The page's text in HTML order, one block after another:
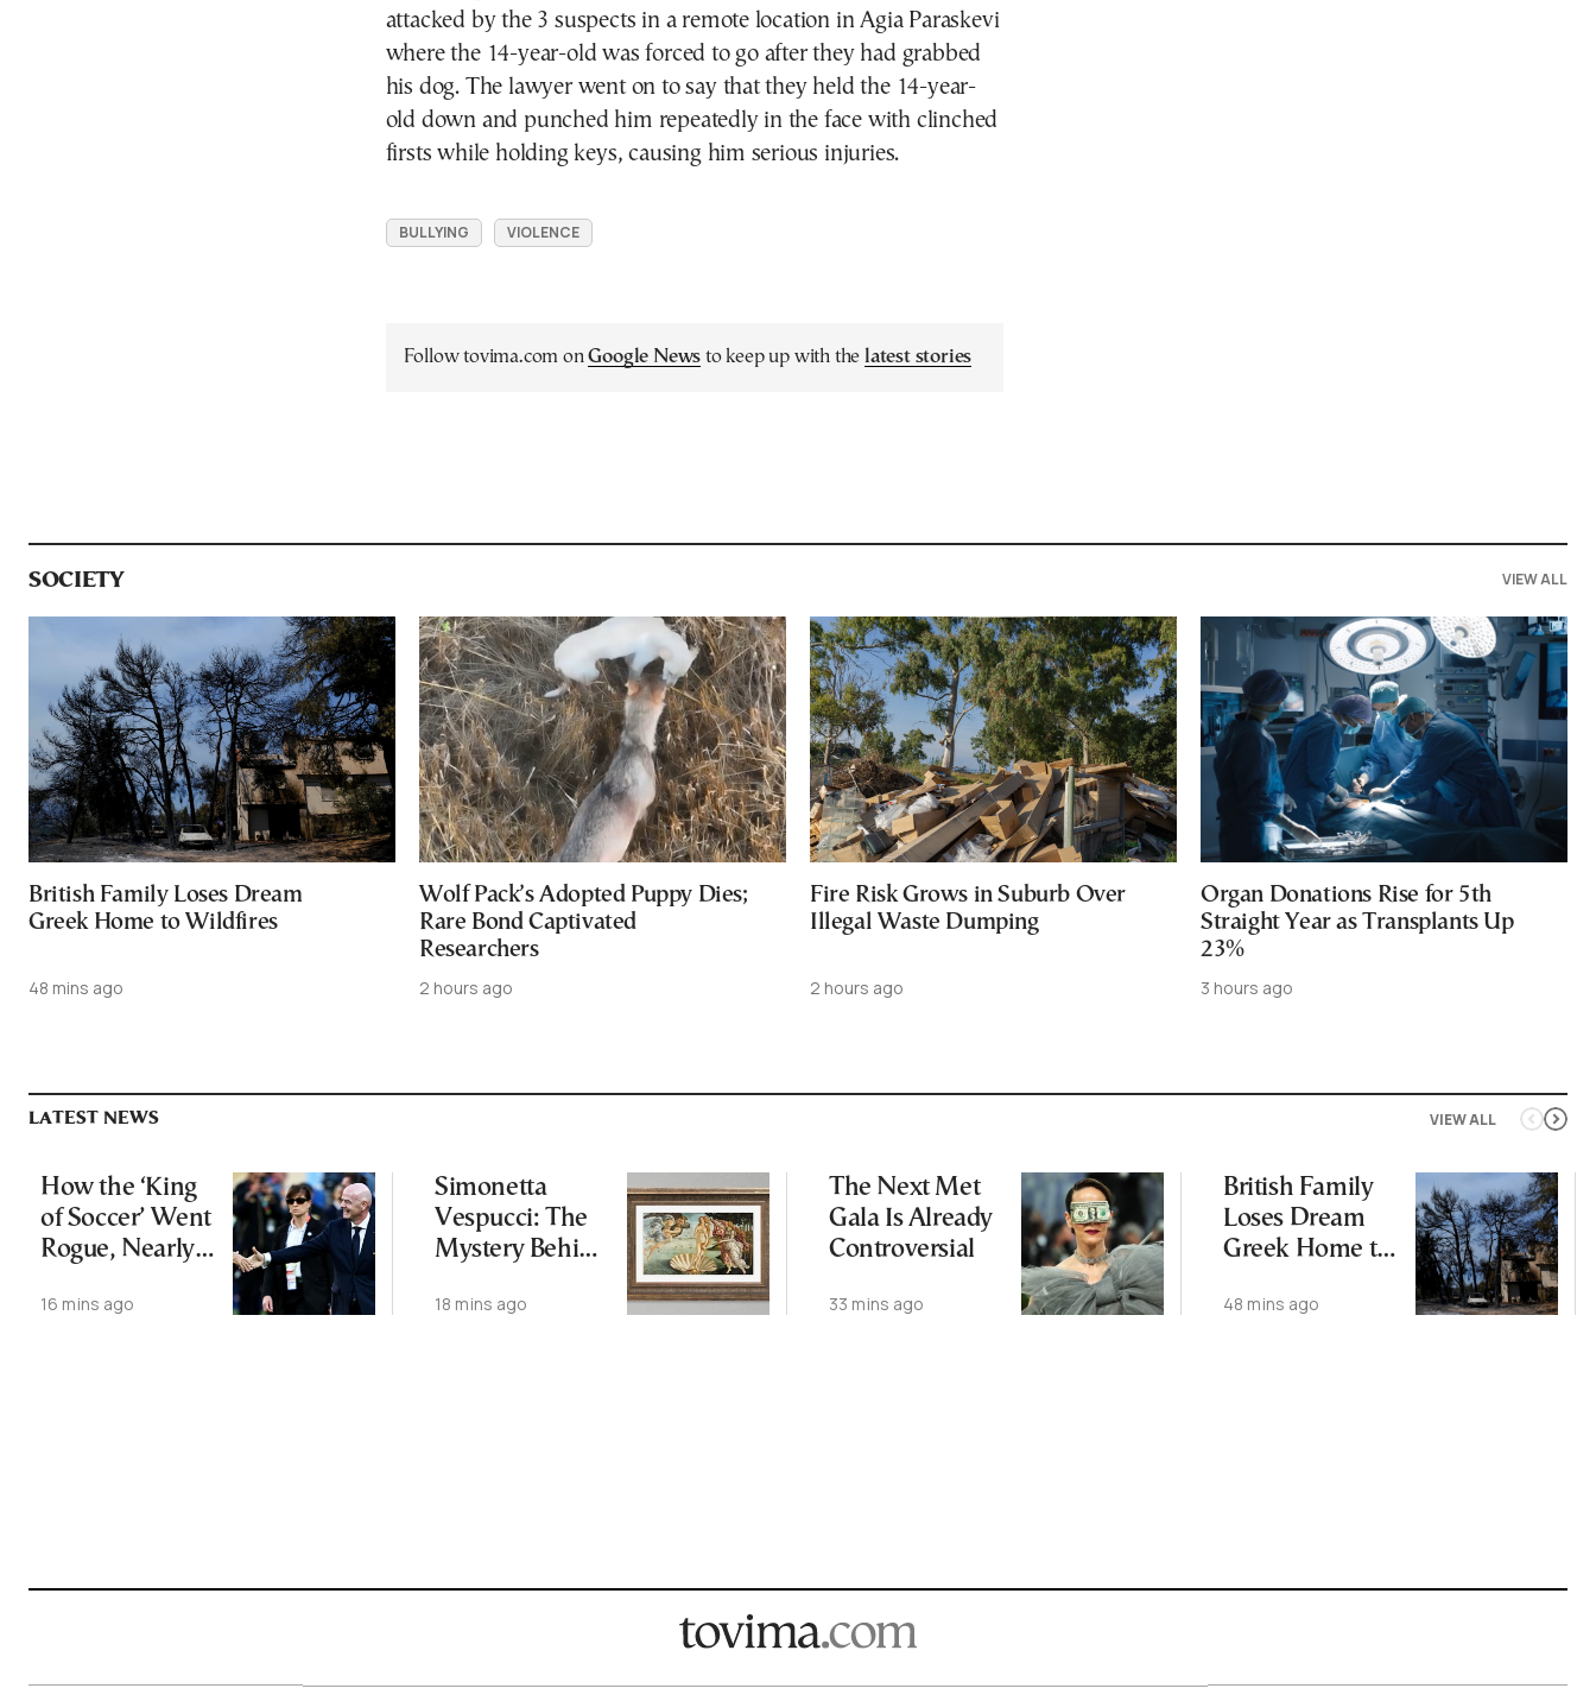
attacked by the 3 suspects in a remote location in Agia Paraskevi
where the 14-year-old was forced to go after they had grabbed
his dog. The lawyer went on to say that they held the 14-year-
old down and punched him repeatedly in the face with clinched
firsts while holding keys, causing him serious injuries.
BULLYING VIOLENCE
Follow tovima.com onGoogle News to keep up with the latest stories
SOCIETY VIEW ALL
British Family Loses Dream
Greek Home to Wildfires
48 mins ago
Wolf Pack’s Adopted Puppy Dies;
Rare Bond Captivated
Researchers
2 hours ago
Fire Risk Grows in Suburb Over
Illegal Waste Dumping
2 hours ago
Organ Donations Rise for 5th
Straight Year as Transplants Up
23%
3 hours ago
VIEW ALL
LATEST NEWS
How the ‘King
of Soccer’ Went
Rogue, Nearly
Empire—and
16 mins ago
Simonetta
Vespucci: The
Mystery Behind
“Venus”
18 mins ago
The Next Met
Gala Is Already
Controversial
33 mins ago
British Family
Loses Dream
Greek Home to
48 mins ago